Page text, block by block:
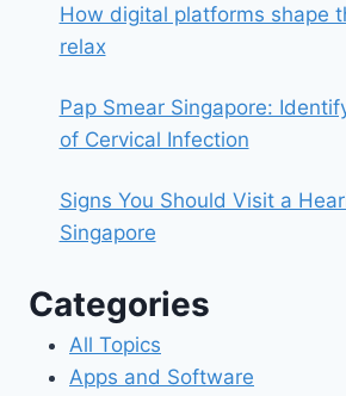
How digital platforms shape
relax
Pap Smear Singapore:
of Cervical Infection
Signs You Should Visit a
Singapore
Categories
All Topics
Apps and Software